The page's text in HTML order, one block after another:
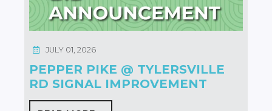
PEPPER PIKE @ TYLERSVILLE
RD SIGNAL IMPROVEMENT
JULY 01, 2026